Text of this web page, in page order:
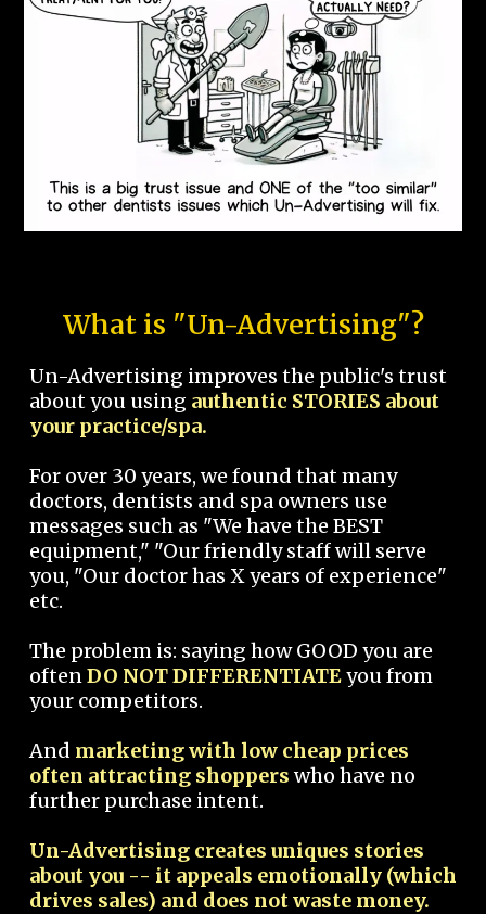
What is "Un-Advertising"?
Un-Advertising improves the public's trust
about you using authentic STORIES about
your practice/spa.
For over 30 years, we found that many
doctors, dentists and spa owners use
messages such as "We have the BEST
equipment," "Our friendly staff will serve
you, "Our doctor has X years of experience"
etc.
The problem is: saying how GOOD you are
oftenDO NOT DIFFERENTIATEyou from
your competitors.
And marketing with low cheap prices
often attracting shoppers who have no
further purchase intent.
Un-Advertising creates uniques stories
about you -- it appeals emotionally (which
drives sales) and does not waste money.